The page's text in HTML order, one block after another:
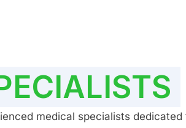
medical specialists dedicated